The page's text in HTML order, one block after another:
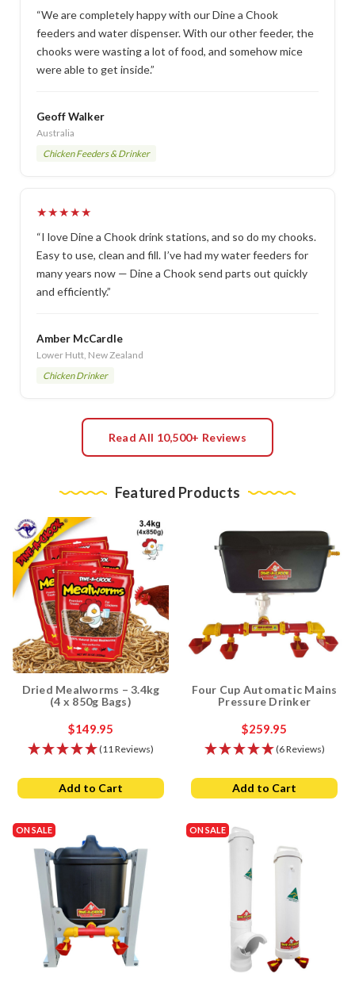
“We are completely happy with our Dine a Chook
feeders and water dispenser. With our other feeder, the
chooks were wasting a lot of food, and somehow mice
were able to get inside.”
Geoff Walker
Australia
Chicken Feeders & Drinker
★★★★★
“I love Dine a Chook drink stations, and so do my chooks.
Easy to use, clean and fill. I’ve had my water feeders for
many years now — Dine a Chook send parts out quickly
and efficiently.”
Amber McCardle
Lower Hutt, New Zealand
Chicken Drinker
Read All 10,500+ Reviews
Featured Products
Dried Mealworms – 3.4kg
(4 x 850g Bags)
$149.95
(11 Reviews)
Add to Cart
Four Cup Automatic Mains
Pressure Drinker
$259.95
(6 Reviews)
Add to Cart
ON SALE ON SALE